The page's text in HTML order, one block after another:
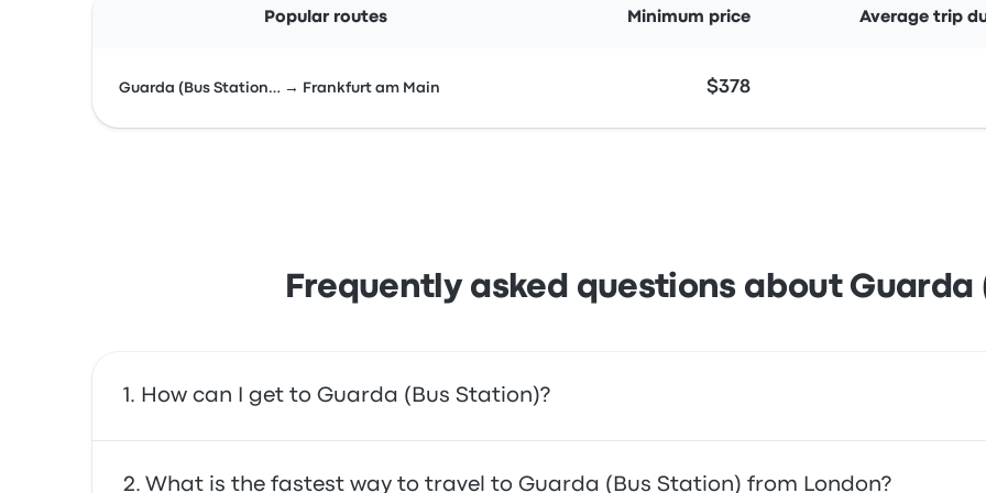
Popular routes Minimum price Average trip
Guarda (Bus Station… → Frankfurt am Main $378
Frequently asked questions about Guarda
How can I get to Guarda (Bus Station)?
You can take the bus, which provides direct access to your destination. Alternatively, you can also take
What is the fastest way to travel to Guarda (Bus Station) from London?